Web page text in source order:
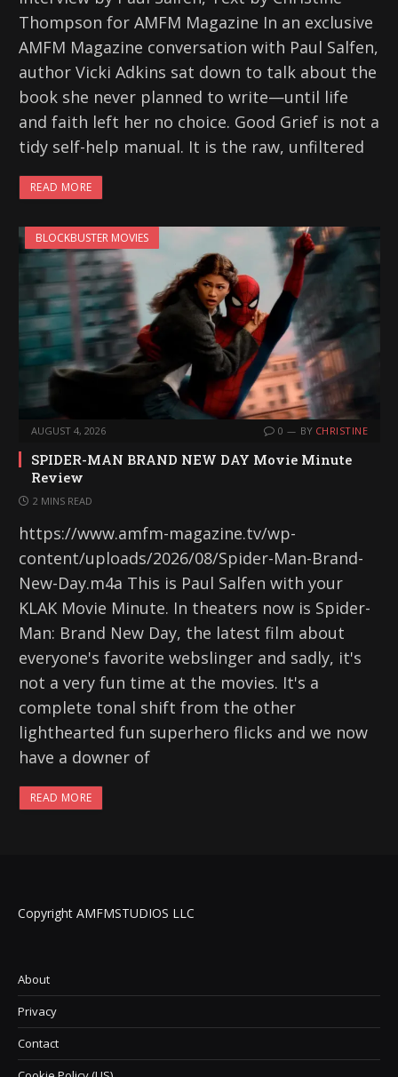
Thompson for AMFM Magazine In an exclusive
AMFM Magazine conversation with Paul Salfen,
author Vicki Adkins sat down to talk about the
book she never planned to write—until life
and faith left her no choice. Good Grief is not a
tidy self-help manual. It is the raw, unfiltered
READ MORE
BLOCKBUSTER MOVIES
AUGUST 4, 2026 0 BY CHRISTINE
SPIDER-MAN BRAND NEW DAY Movie Minute
Review
2 MINS READ
https://www.amfm-magazine.tv/wp-
content/uploads/2026/08/Spider-Man-Brand-
New-Day.m4a This is Paul Salfen with your
KLAK Movie Minute. In theaters now is Spider-
Man: Brand New Day, the latest film about
everyone's favorite webslinger and sadly, it's
not a very fun time at the movies. It's a
complete tonal shift from the other
lighthearted fun superhero flicks and we now
have a downer of
READ MORE
Copyright AMFMSTUDIOS LLC
About
Privacy
Contact